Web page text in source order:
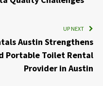
UP NEXT
Austin Strengthens
Portable Toilet Rental
Provider in Austin